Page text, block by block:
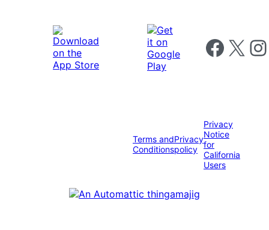
Follow us on
Follow us on X
Terms and
Conditions
Privacy
policy
Privacy
Notice
for
California
Users